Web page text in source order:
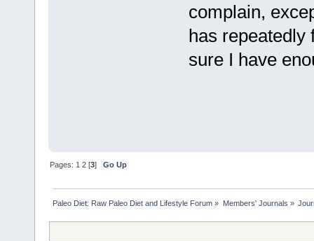
complain,
has repeatedly
sure I have
Pages: 1 2 [3]Go Up
Paleo Diet: Raw Paleo Diet and Lifestyle Forum » Members' Journals »